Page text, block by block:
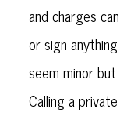
and charges
or sign
seem minor
Calling a